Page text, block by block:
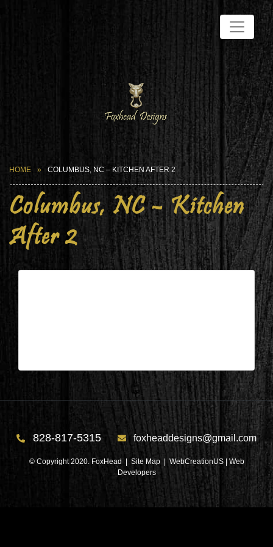
HOME COLUMBUS, NC – KITCHEN AFTER 2
Columbus, NC – Kitchen
After 2
828-817-5315 foxheaddesigns@gmail.com
© Copyright 2020. FoxHead | Site Map| WebCreationUS | Web
Developers